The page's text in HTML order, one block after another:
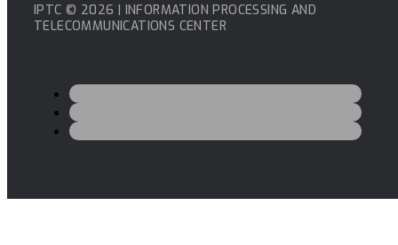
IPTC © 2026 | INFORMATION PROCESSING AND
TELECOMMUNICATIONS CENTER